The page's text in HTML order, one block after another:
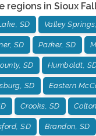
regions in Sioux
SD Valley
SD Parker, SD
SD Humboldt,
SD Eastern
Crooks, SD
SD Brandon, SD